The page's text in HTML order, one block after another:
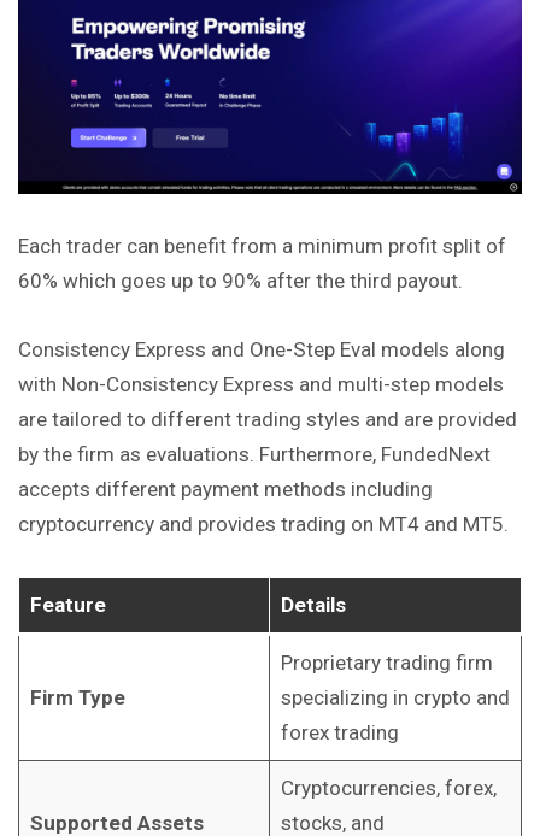
Each trader can benefit from a minimum profit split of
60% which goes up to 90% after the third payout.
Consistency Express and One-Step Eval models along
with Non-Consistency Express and multi-step models
are tailored to different trading styles and are provided
by the firm as evaluations. Furthermore, FundedNext
accepts different payment methods including
cryptocurrency and provides trading on MT4 and MT5. ​
Feature Details
Firm Type
Proprietary trading firm
specializing in crypto and
forex trading
Supported Assets
Cryptocurrencies, forex,
stocks, and